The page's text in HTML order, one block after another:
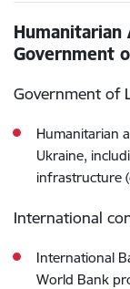
Government
Government of
Humanitarian
Ukraine,
infrastructure
International
International
World Bank